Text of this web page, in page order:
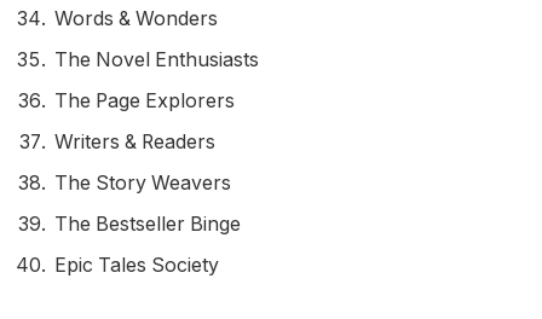
Words & Wonders
The Novel Enthusiasts
The Page Explorers
Writers & Readers
The Story Weavers
The Bestseller Binge
Epic Tales Society